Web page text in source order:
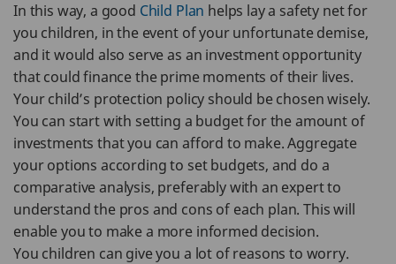
In this way, a good Child Plan helps lay a safety net for
you children, in the event of your unfortunate demise,
and it would also serve as an investment opportunity
that could finance the prime moments of their lives.
Your child’s protection policy should be chosen wisely.
You can start with setting a budget for the amount of
investments that you can afford to make. Aggregate
your options according to set budgets, and do a
comparative analysis, preferably with an expert to
understand the pros and cons of each plan. This will
enable you to make a more informed decision.
You children can give you a lot of reasons to worry.